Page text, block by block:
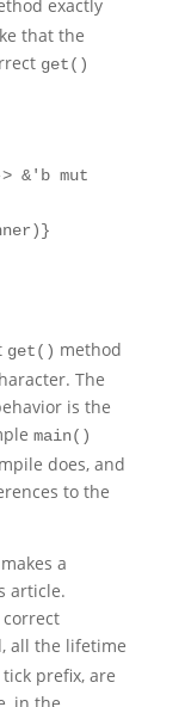
exactly
that the
get()
get() method
The
is the
main()
does, and
to the
a
article.
all the lifetime
prefix, are